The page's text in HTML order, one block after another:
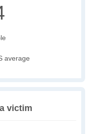
average
victim